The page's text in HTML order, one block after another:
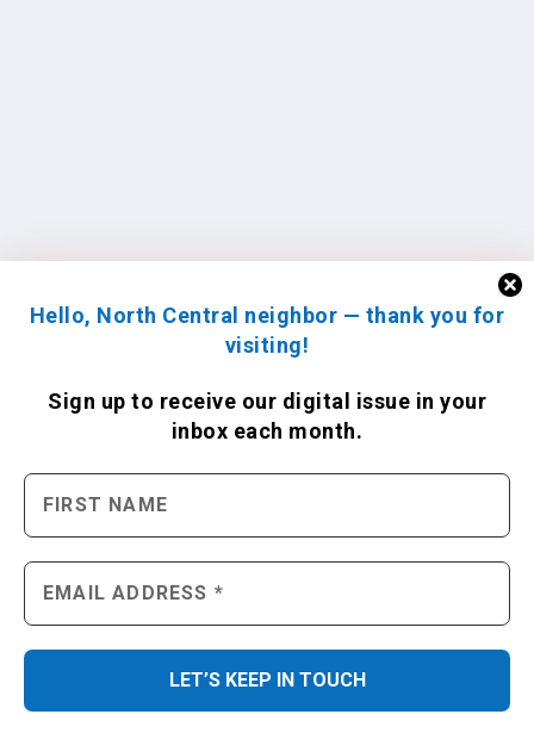
Hello, North Central neighbor — thank you for
visiting!
Sign up to receive our digital issue in your
inbox each month.